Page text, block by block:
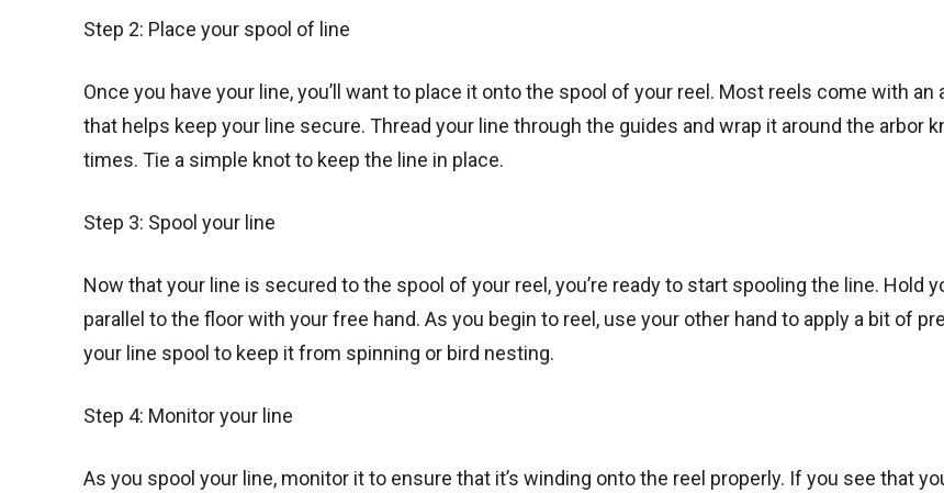
Step 2: Place your spool of line
Once you have your line, you’ll want to place it onto the spool of your reel. Most reels come with an
that helps keep your line secure. Thread your line through the guides and wrap it around the arbor
times. Tie a simple knot to keep the line in place.
Step 3: Spool your line
Now that your line is secured to the spool of your reel, you’re ready to start spooling the line. Hold
parallel to the floor with your free hand. As you begin to reel, use your other hand to apply a bit of
your line spool to keep it from spinning or bird nesting.
Step 4: Monitor your line
As you spool your line, monitor it to ensure that it’s winding onto the reel properly. If you see that